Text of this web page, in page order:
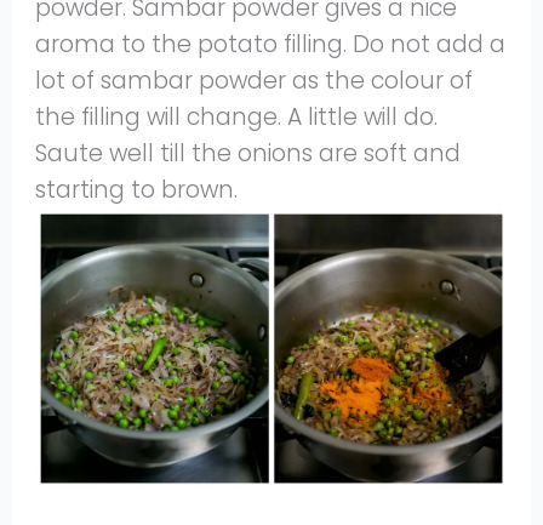
powder. Sambar powder gives a nice
aroma to the potato filling. Do not add a
lot of sambar powder as the colour of
the filling will change. A little will do.
Saute well till the onions are soft and
starting to brown.